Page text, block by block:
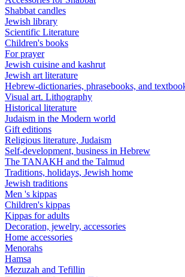
Shabbat candles
Jewish library
Scientific Literature
Children's books
For prayer
Jewish cuisine and kashrut
Jewish art literature
Hebrew-dictionaries, phrasebooks, and
Visual art. Lithography
Historical literature
Judaism in the Modern world
Gift editions
Religious literature, Judaism
Self-development, business in Hebrew
The TANAKH and the Talmud
Traditions, holidays, Jewish home
Jewish traditions
Men 's kippas
Children's kippas
Kippas for adults
Decoration, jewelry, accessories
Home accessories
Menorahs
Hamsa
Mezuzah and Tefillin